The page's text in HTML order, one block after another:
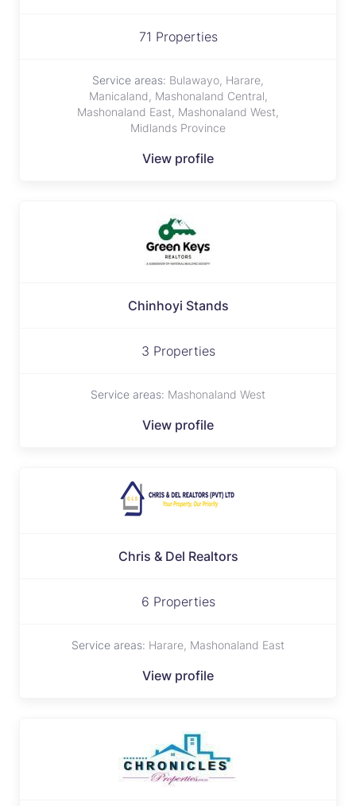
71 Properties
Service areas: Bulawayo, Harare,
Manicaland, Mashonaland Central,
Mashonaland East, Mashonaland West,
Midlands Province
View profile
Chinhoyi Stands
3 Properties
Service areas: Mashonaland West
View profile
Chris & Del Realtors
6 Properties
Service areas: Harare, Mashonaland East
View profile